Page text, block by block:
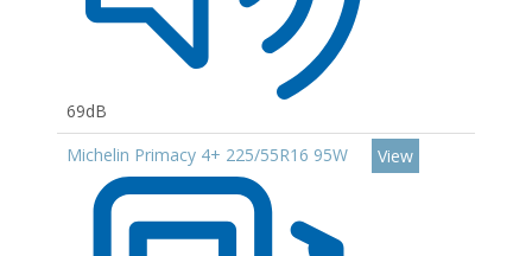
69dB
Michelin Primacy 4+ 225/55R16 95W
View